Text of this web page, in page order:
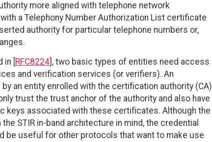
more aligned with telephone network
a Telephony Number Authorization List certificate
authority for particular telephone numbers or,
[ RFC8224 ], two basic types of entities need access
and verification services (or verifiers). An
an entity enrolled with the certification authority (CA)
trust the trust anchor of the authority and also have
keys associated with these certificates. Although the
STIR in-band architecture in mind, the credential
be useful for other protocols that want to make use